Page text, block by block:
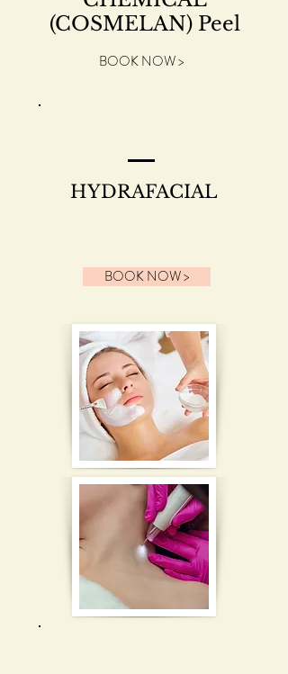
(COSMELAN) Peel
BOOK NOW >
HYDRAFACIAL
BOOK NOW >